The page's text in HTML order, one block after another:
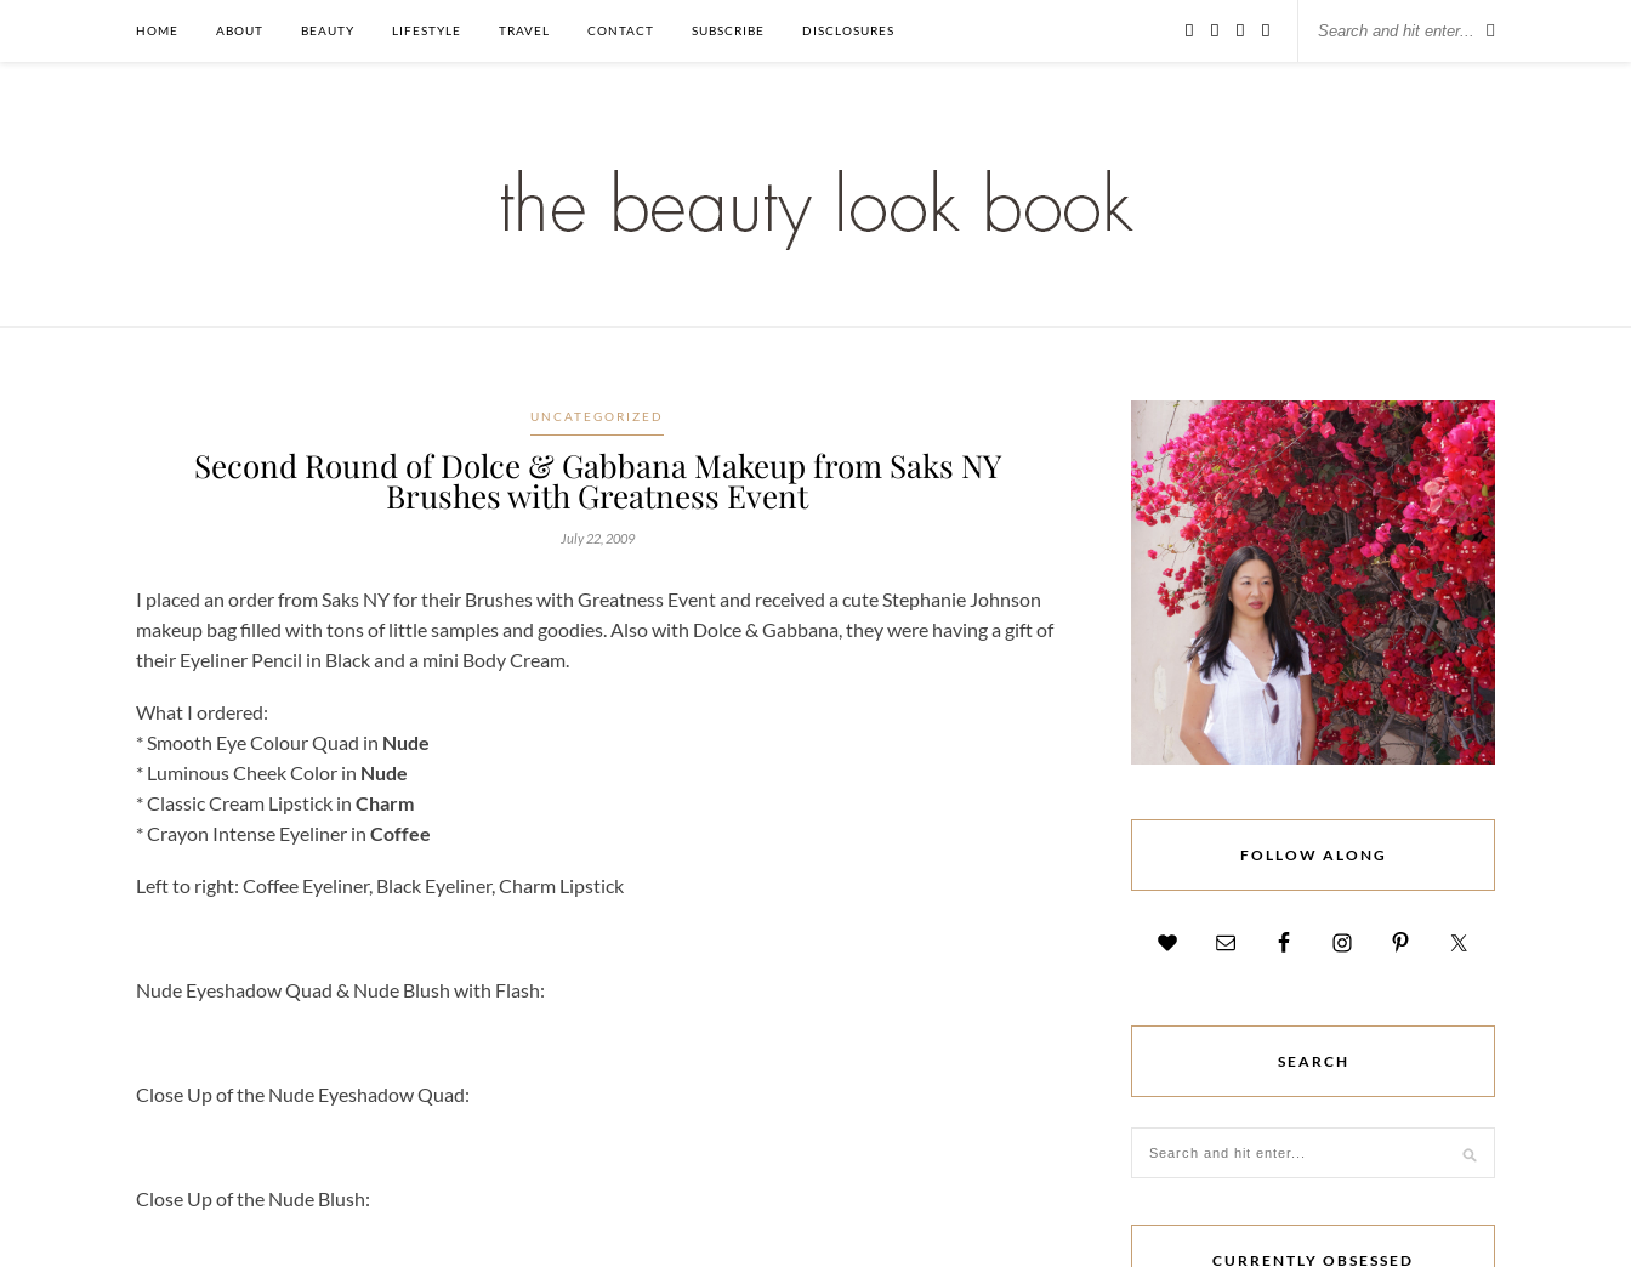
HOME ABOUT BEAUTY LIFESTYLE TRAVEL CONTACT SUBSCRIBE DISCLOSURES
UNCATEGORIZED
Second Round of Dolce & Gabbana Makeup from Saks NY
Brushes with Greatness Event
July 22, 2009
I placed an order from Saks NY for their Brushes with Greatness Event and received a cute Stephanie Johnson
makeup bag filled with tons of little samples and goodies. Also with Dolce & Gabbana, they were having a gift of
their Eyeliner Pencil in Black and a mini Body Cream.
What I ordered:
* Smooth Eye Colour Quad in Nude
* Luminous Cheek Color in Nude
* Classic Cream Lipstick in Charm
* Crayon Intense Eyeliner in Coffee
Left to right: Coffee Eyeliner, Black Eyeliner, Charm Lipstick
Nude Eyeshadow Quad & Nude Blush with Flash:
Close Up of the Nude Eyeshadow Quad:
Close Up of the Nude Blush:
FOLLOW ALONG
SEARCH
CURRENTLY OBSESSED